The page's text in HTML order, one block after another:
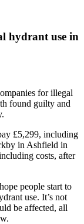
hydrant use in
for illegal
found guilty and
£5,299, including
in Ashfield in
costs, after
people start to
use. It’s not
be affected, all